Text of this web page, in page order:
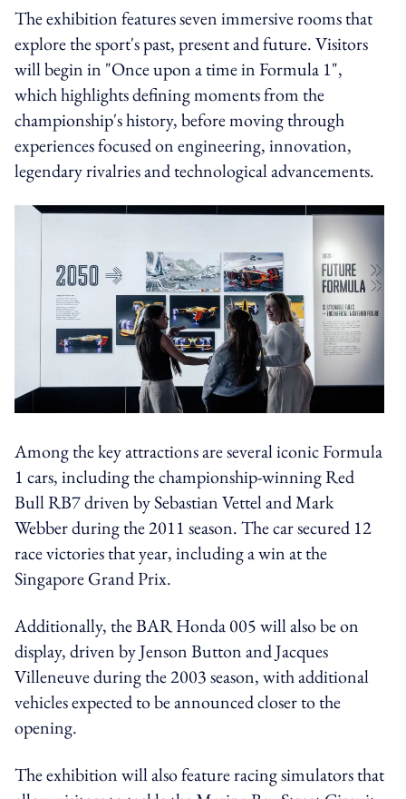
The exhibition features seven immersive rooms that
explore the sport's past, present and future. Visitors
will begin in "Once upon a time in Formula 1",
which highlights defining moments from the
championship's history, before moving through
experiences focused on engineering, innovation,
legendary rivalries and technological advancements.
Among the key attractions are several iconic Formula
1 cars, including the championship-winning Red
Bull RB7 driven by Sebastian Vettel and Mark
Webber during the 2011 season. The car secured 12
race victories that year, including a win at the
Singapore Grand Prix.
Additionally, the BAR Honda 005 will also be on
display, driven by Jenson Button and Jacques
Villeneuve during the 2003 season, with additional
vehicles expected to be announced closer to the
opening.
The exhibition will also feature racing simulators that